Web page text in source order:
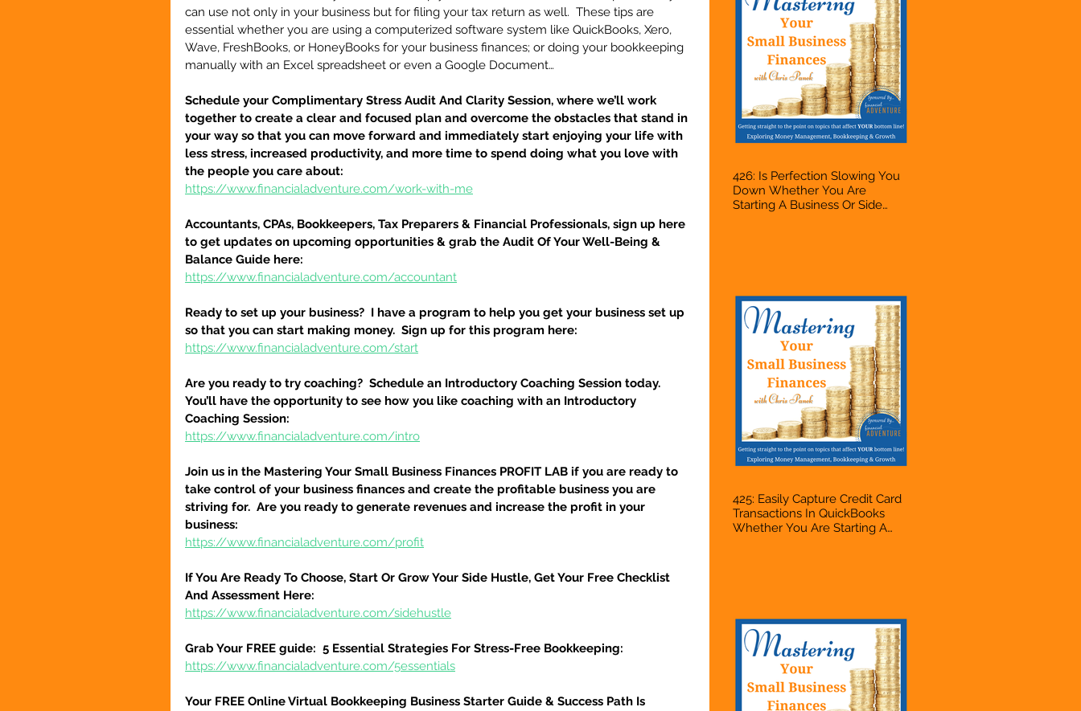
can use not only in your business but for filing your tax return as well.  These tips are
essential whether you are using a computerized software system like QuickBooks, Xero,
Wave, FreshBooks, or HoneyBooks for your business finances; or doing your bookkeeping
manually with an Excel spreadsheet or even a Google Document…
Schedule your Complimentary Stress Audit And Clarity Session, where we’ll work
together to create a clear and focused plan and overcome the obstacles that stand in
your way so that you can move forward and immediately start enjoying your life with
less stress, increased productivity, and more time to spend doing what you love with
the people you care about:
https://www.financialadventure.com/work-with-me
Accountants, CPAs, Bookkeepers, Tax Preparers & Financial Professionals, sign up here
to get updates on upcoming opportunities & grab the Audit Of Your Well-Being &
Balance Guide here:
https://www.financialadventure.com/accountant
Ready to set up your business?  I have a program to help you get your business set up
so that you can start making money.  Sign up for this program here:
https://www.financialadventure.com/start
Are you ready to try coaching?  Schedule an Introductory Coaching Session today.
You’ll have the opportunity to see how you like coaching with an Introductory
Coaching Session:
https://www.financialadventure.com/intro
Join us in the Mastering Your Small Business Finances PROFIT LAB if you are ready to
take control of your business finances and create the profitable business you are
striving for.  Are you ready to generate revenues and increase the profit in your
business:
https://www.financialadventure.com/profit
If You Are Ready To Choose, Start Or Grow Your Side Hustle, Get Your Free Checklist
And Assessment Here:
https://www.financialadventure.com/sidehustle
Grab Your FREE guide:  5 Essential Strategies For Stress-Free Bookkeeping:
https://www.financialadventure.com/5essentials
Your FREE Online Virtual Bookkeeping Business Starter Guide & Success Path Is
426: Is Perfection Slowing You
Down Whether You Are
Starting A Business Or Side
425: Easily Capture Credit Card
Transactions In QuickBooks
Whether You Are Starting A